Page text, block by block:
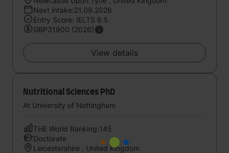
Next intake:21.09.2026
Entry Score: IELTS 6.5
GBP31900 (2026)
View details
Nutritional Sciences PhD
At University of Nottingham
THE World Ranking:145
Doctorate
Leicestershire , United Kingdom